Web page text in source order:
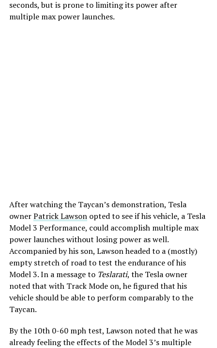
seconds, but is prone to limiting its power after
multiple max power launches.
After watching the Taycan’s demonstration, Tesla
ownerPatrick Lawsonopted to see if his vehicle, a Tesla
Model 3 Performance, could accomplish multiple max
power launches without losing power as well.
Accompanied by his son, Lawson headed to a (mostly)
empty stretch of road to test the endurance of his
Model 3. In a message to Teslarati, the Tesla owner
noted that with Track Mode on, he figured that his
vehicle should be able to perform comparably to the
Taycan.
By the 10th 0-60 mph test, Lawson noted that he was
already feeling the effects of the Model 3’s multiple